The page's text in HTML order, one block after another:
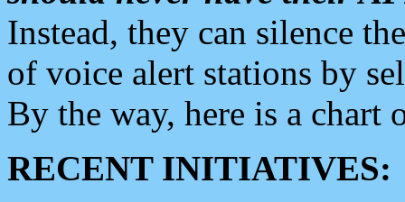
Instead, they can silence
of voice alert stations by
By the way, here is a chart
RECENT INITIATIVES: